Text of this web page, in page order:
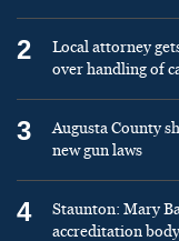
2
Local attorney
over handling of
3
Augusta County
new gun laws
4
Staunton: Mary
accreditation body